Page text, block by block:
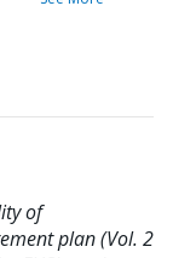
of
plan (Vol. 2